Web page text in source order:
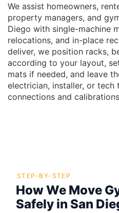
We assist homeowners,
property managers, and
Diego with single-machine
relocations, and in-place
deliver, we position racks,
according to your layout,
mats if needed, and leave
electrician, installer, or tech
connections and
STEP-BY-STEP
How We Move
Safely in San